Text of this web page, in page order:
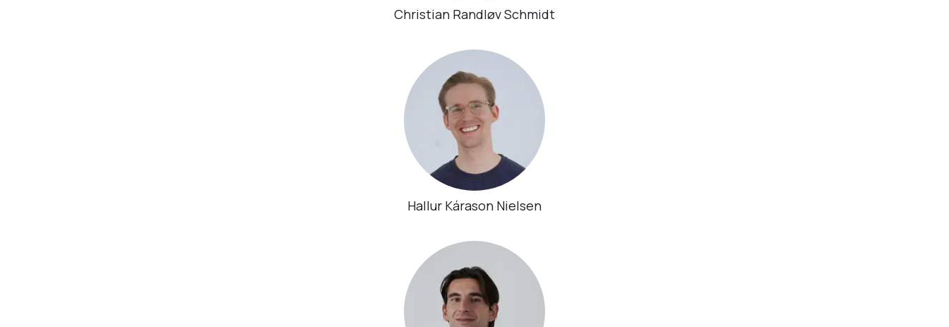
Christian Randløv Schmidt
Hallur Kárason Nielsen